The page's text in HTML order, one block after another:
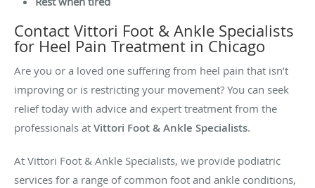
Contact Vittori Foot & Ankle Specialists
for Heel Pain Treatment in Chicago
Are you or a loved one suffering from heel pain that isn’t
improving or is restricting your movement? You can seek
relief today with advice and expert treatment from the
professionals at Vittori Foot & Ankle Specialists.
At Vittori Foot & Ankle Specialists, we provide podiatric
services for a range of common foot and ankle conditions,